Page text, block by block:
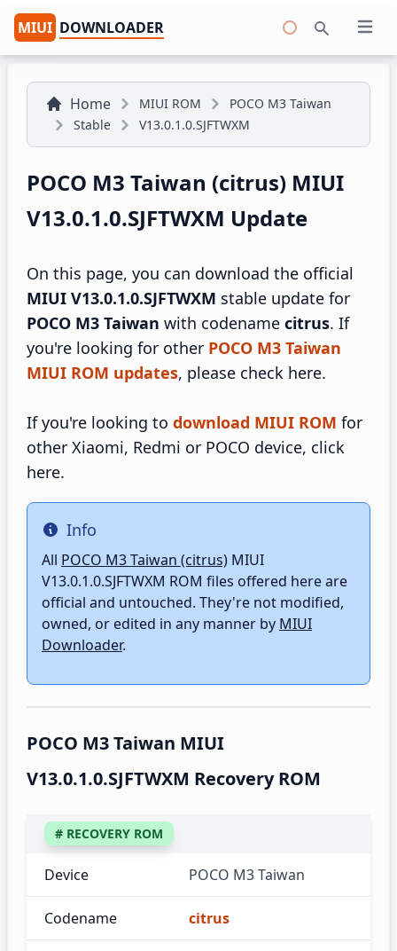
MIUI DOWNLOADER Open
Home MIUI ROM
POCO M3 Taiwan
Stable
V13.0.1.0.SJFTWXM
POCO M3 Taiwan (citrus) MIUI
V13.0.1.0.SJFTWXM Update
On this page, you can download the official
MIUI V13.0.1.0.SJFTWXM stable update for
POCO M3 Taiwan with codename citrus. If
you're looking for other POCO M3 Taiwan
MIUI ROM updates, please check here.
If you're looking to download MIUI ROM for
other Xiaomi, Redmi or POCO device, click
here.
Info
Info
All POCO M3 Taiwan (citrus) MIUI
V13.0.1.0.SJFTWXM ROM files offered here are
official and untouched. They're not modified,
owned, or edited in any manner by MIUI
Downloader.
POCO M3 Taiwan MIUI
V13.0.1.0.SJFTWXM Recovery ROM
# RECOVERY ROM
Device POCO M3 Taiwan
Codename citrus